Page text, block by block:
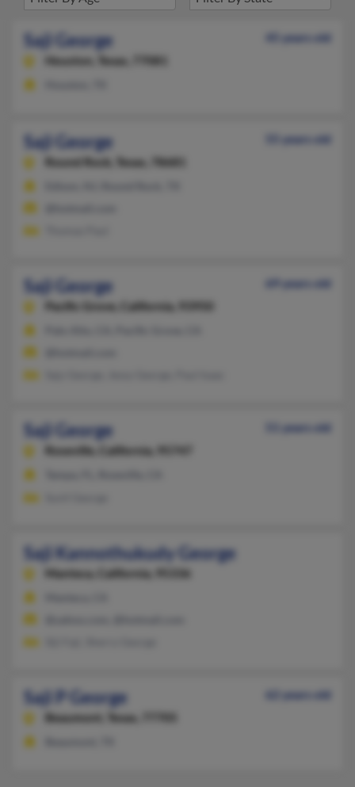
Saji George
45 years old
Houston,
Texas, 77081
Saji George
55 years old
Round Rock,
Texas, 78681
Saji George
69 years old
Pacific Grove,
California, 93950
Saji George
51 years old
Roseville,
California, 95747
Saji Kannothukudy George
Manteca, California, 95336
Saji P George
62 years old
Beaumont,
Texas, 77705